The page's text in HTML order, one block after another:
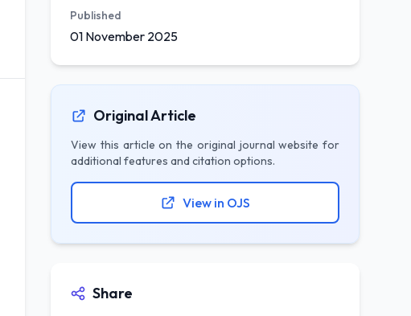
Published
01 November 2025
Original Article
View this article on the original journal website for
additional features and citation options.
View in OJS
Share